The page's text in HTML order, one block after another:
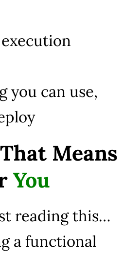
you can use,
Means
You
reading this…
a functional